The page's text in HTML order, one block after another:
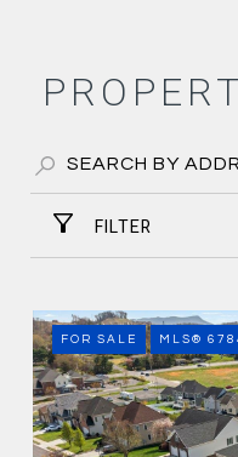
FILTER
FOR SALE MLS®